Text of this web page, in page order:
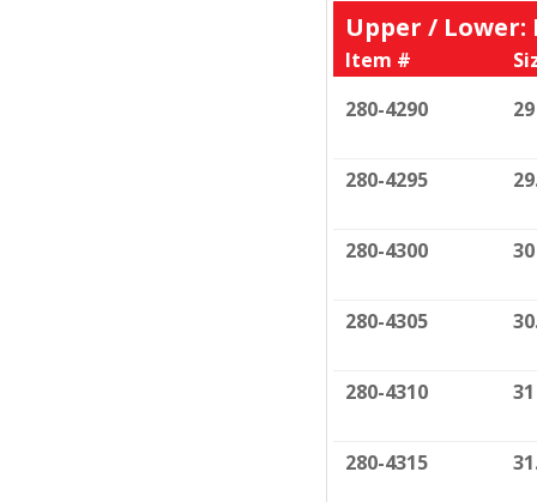
Upper / Lower:
Item #
280-4290
29
280-4295
280-4300 30
280-4305
280-4310 31
280-4315